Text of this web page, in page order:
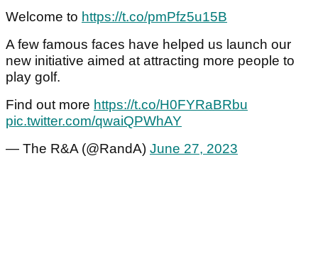
Welcome to https://t.co/pmPfz5u15B
A few famous faces have helped us launch our
new initiative aimed at attracting more people to
play golf.
Find out more https://t.co/H0FYRaBRbu
pic.twitter.com/qwaiQPWhAY
— The R&A (@RandA) June 27, 2023